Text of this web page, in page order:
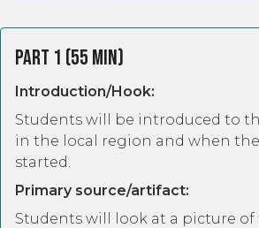
Part 1 (55 Min)
Introduction/Hook:
Students will be introduced to
in the local region and when
started.
Primary source/artifact:
Students will look at a picture